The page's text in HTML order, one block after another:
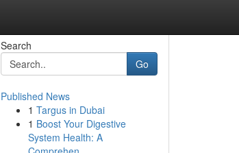
Search
Go
Published News
1 Targus in Dubai
1 Boost Your Digestive
System Health: A